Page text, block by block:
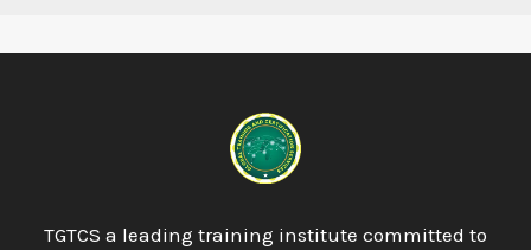
TGTCS a leading training institute committed to